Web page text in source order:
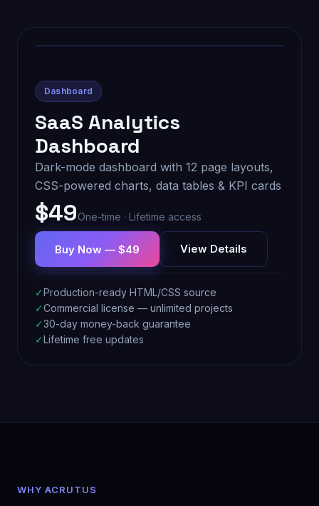
Dashboard
SaaS Analytics
Dashboard
Dark-mode dashboard with 12 page layouts,
CSS-powered charts, data tables & KPI cards
$49One-time · Lifetime access
Buy Now — $49 View Details
✓Production-ready HTML/CSS source
✓Commercial license — unlimited projects
✓30-day money-back guarantee
✓Lifetime free updates
WHY ACRUTUS